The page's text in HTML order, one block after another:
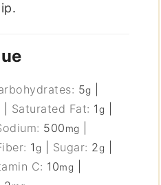
5g
Saturated Fat: 1g
500mg
1g Sugar: 2g
C: 10mg